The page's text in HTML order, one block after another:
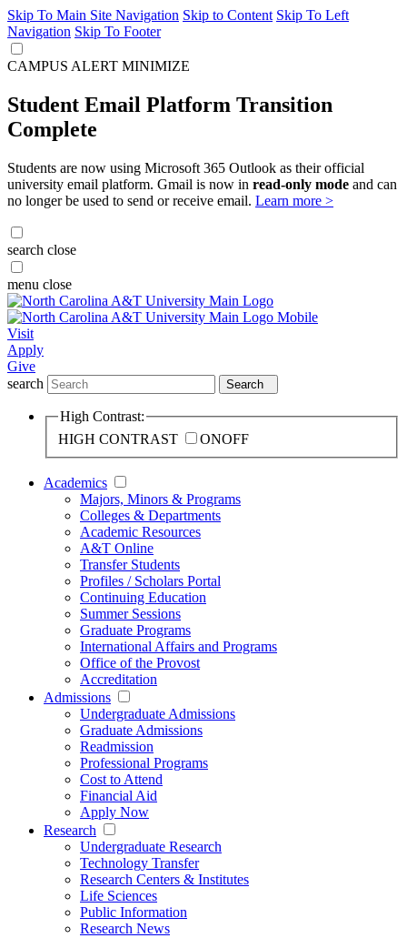
Skip To Main Site Navigation Skip to Content Skip To Left
Navigation Skip To Footer
CAMPUS ALERT MINIMIZE
Student Email Platform Transition
Complete
Students are now using Microsoft 365 Outlook as their official
university email platform. Gmail is now in read-only mode and can
no longer be used to send or receive email. Learn more >
search close
menu close
Visit
Apply
Give
search
Search
High Contrast:
HIGH CONTRAST
ONOFF
Academics
Majors, Minors & Programs
Colleges & Departments
Academic Resources
A&T Online
Transfer Students
Profiles / Scholars Portal
Continuing Education
Summer Sessions
Graduate Programs
International Affairs and Programs
Office of the Provost
Accreditation
Admissions
Undergraduate Admissions
Graduate Admissions
Readmission
Professional Programs
Cost to Attend
Financial Aid
Apply Now
Research
Undergraduate Research
Technology Transfer
Research Centers & Institutes
Life Sciences
Public Information
Research News